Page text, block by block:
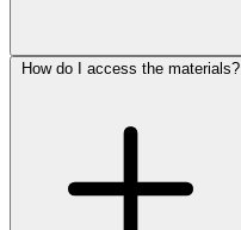
How do I access the materials?